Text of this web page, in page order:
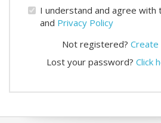
I understand and agree with
and Privacy Policy
Not registered? Create
Lost your password? Click